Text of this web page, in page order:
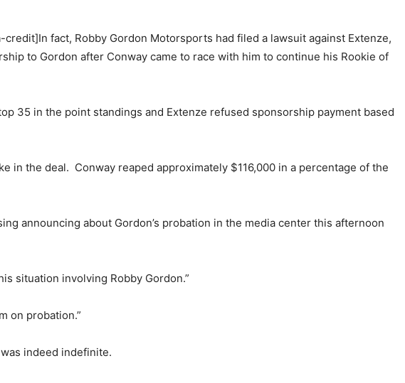
credit]In fact, Robby Gordon Motorsports had filed a lawsuit against Extenze,
to Gordon after Conway came to race with him to continue his Rookie of
35 in the point standings and Extenze refused sponsorship payment based
in the deal. Conway reaped approximately $116,000 in a percentage of the
announcing about Gordon’s probation in the media center this afternoon
situation involving Robby Gordon.”
on probation.”
indeed indefinite.